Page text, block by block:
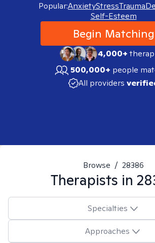
Popular:AnxietyStressTrauma
Self-Esteem
Begin Matching
4,000+
500,000+ people
All providers
Browse / 28386
Therapists in
Specialties
Approaches